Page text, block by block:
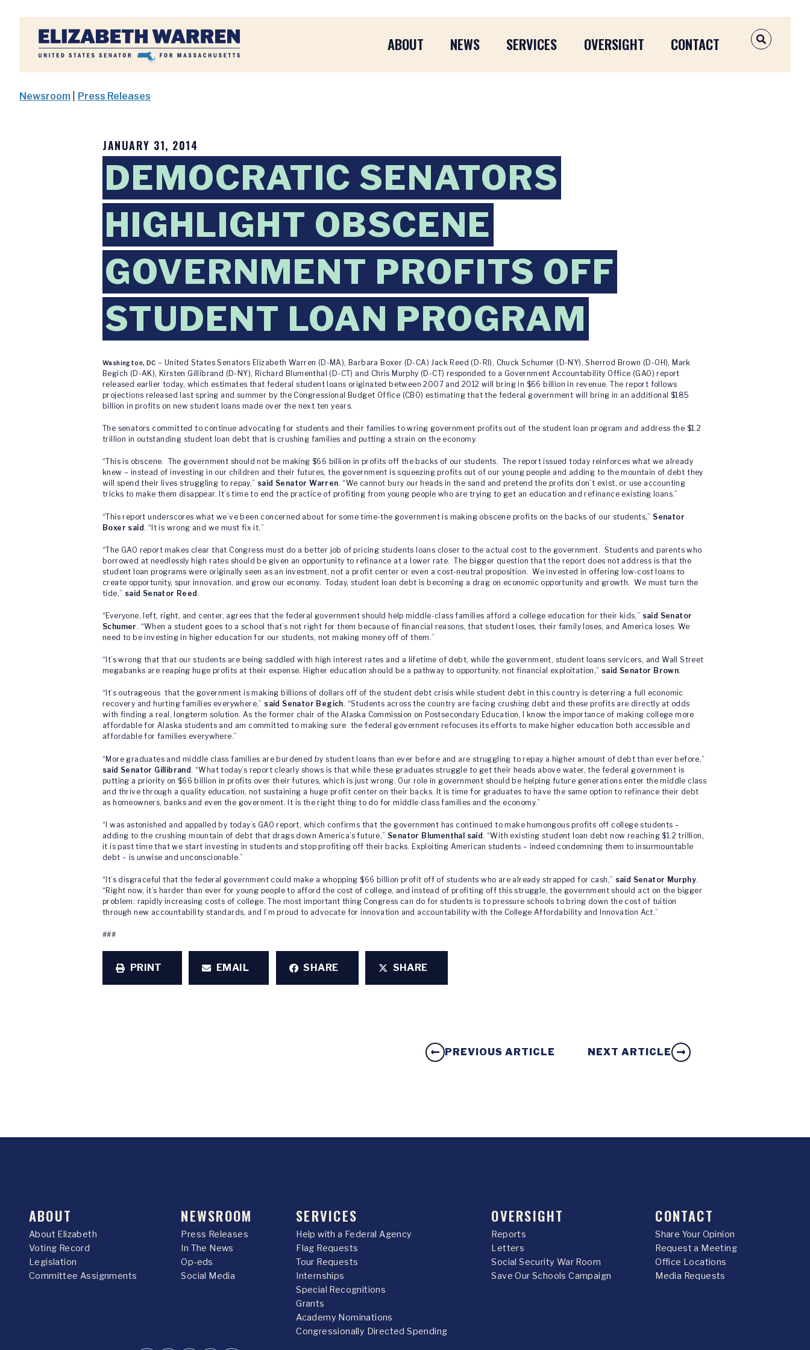
Home
ABOUT NEWS SERVICES OVERSIGHT CONTACT OPEN
Newsroom Press Releases
JANUARY 31, 2014
DEMOCRATIC SENATORS
HIGHLIGHT OBSCENE
GOVERNMENT PROFITS OFF
STUDENT LOAN PROGRAM
Washington, DC – United States Senators Elizabeth Warren (D-MA), Barbara Boxer (D-CA) Jack Reed (D-RI), Chuck Schumer (D-NY), Sherrod Brown (D-OH), Mark
Begich (D-AK), Kirsten Gillibrand (D-NY), Richard Blumenthal (D-CT) and Chris Murphy (D-CT) responded to a Government Accountability Office (GAO) report
released earlier today, which estimates that federal student loans originated between 2007 and 2012 will bring in $66 billion in revenue. The report follows
projections released last spring and summer by the Congressional Budget Office (CBO) estimating that the federal government will bring in an additional $185
billion in profits on new student loans made over the next ten years.
The senators committed to continue advocating for students and their families to wring government profits out of the student loan program and address the $1.2
trillion in outstanding student loan debt that is crushing families and putting a strain on the economy.
“This is obscene. The government should not be making $66 billion in profits off the backs of our students. The report issued today reinforces what we already
knew – instead of investing in our children and their futures, the government is squeezing profits out of our young people and adding to the mountain of debt they
will spend their lives struggling to repay,” said Senator Warren. “We cannot bury our heads in the sand and pretend the profits don’t exist, or use accounting
tricks to make them disappear. It’s time to end the practice of profiting from young people who are trying to get an education and refinance existing loans.”
“This report underscores what we’ve been concerned about for some time-the government is making obscene profits on the backs of our students,”Senator
Boxer said. “It is wrong and we must fix it.”
“The GAO report makes clear that Congress must do a better job of pricing students loans closer to the actual cost to the government. Students and parents who
borrowed at needlessly high rates should be given an opportunity to refinance at a lower rate. The bigger question that the report does not address is that the
student loan programs were originally seen as an investment, not a profit center or even a cost-neutral proposition. We invested in offering low-cost loans to
create opportunity, spur innovation, and grow our economy. Today, student loan debt is becoming a drag on economic opportunity and growth. We must turn the
tide,” said Senator Reed .
“Everyone, left, right, and center, agrees that the federal government should help middle-class families afford a college education for their kids,” said Senator
Schumer . “When a student goes to a school that’s not right for them because of financial reasons, that student loses, their family loses, and America loses. We
need to be investing in higher education for our students, not making money off of them.”
“It’s wrong that that our students are being saddled with high interest rates and a lifetime of debt, while the government, student loans servicers, and Wall Street
megabanks are reaping huge profits at their expense. Higher education should be a pathway to opportunity, not financial exploitation,”said Senator Brown.
“It’s outrageous that the government is making billions of dollars off of the student debt crisis while student debt in this country is deterring a full economic
recovery and hurting families everywhere,”said Senator Begich. “Students across the country are facing crushing debt and these profits are directly at odds
with finding a real, longterm solution. As the former chair of the Alaska Commission on Postsecondary Education, I know the importance of making college more
affordable for Alaska students and am committed to making sure the federal government refocuses its efforts to make higher education both accessible and
affordable for families everywhere.”
“More graduates and middle class families are burdened by student loans than ever before and are struggling to repay a higher amount of debt than ever before,”
said Senator Gillibrand. “What today’s report clearly shows is that while these graduates struggle to get their heads above water, the federal government is
putting a priority on $66 billion in profits over their futures, which is just wrong. Our role in government should be helping future generations enter the middle class
and thrive through a quality education, not sustaining a huge profit center on their backs. It is time for graduates to have the same option to refinance their debt
as homeowners, banks and even the government. It is the right thing to do for middle class families and the economy.”
“I was astonished and appalled by today’s GAO report, which confirms that the government has continued to make humongous profits off college students –
adding to the crushing mountain of debt that drags down America’s future,” Senator Blumenthal said. “With existing student loan debt now reaching $1.2 trillion,
it is past time that we start investing in students and stop profiting off their backs. Exploiting American students – indeed condemning them to insurmountable
debt – is unwise and unconscionable.”
“It’s disgraceful that the federal government could make a whopping $66 billion profit off of students who are already strapped for cash,” said Senator Murphy.
“Right now, it’s harder than ever for young people to afford the cost of college, and instead of profiting off this struggle, the government should act on the bigger
problem: rapidly increasing costs of college. The most important thing Congress can do for students is to pressure schools to bring down the cost of tuition
through new accountability standards, and I’m proud to advocate for innovation and accountability with the College Affordability and Innovation Act.”
###
PRINT EMAIL SHARE SHARE
PREVIOUS ARTICLE NEXT ARTICLE
ABOUT
About Elizabeth
Voting Record
Legislation
Committee Assignments
NEWSROOM
Press Releases
In The News
Op-eds
Social Media
SERVICES
Help with a Federal Agency
Flag Requests
Tour Requests
Internships
Special Recognitions
Grants
Academy Nominations
Congressionally Directed Spending
OVERSIGHT
Reports
Letters
Social Security War Room
Save Our Schools Campaign
CONTACT
Share Your Opinion
Request a Meeting
Office Locations
Media Requests